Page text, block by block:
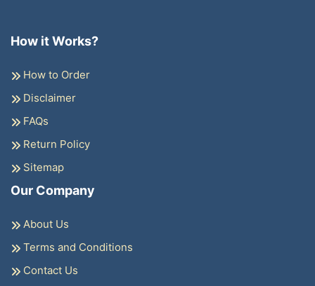
How it Works?
How to Order
Disclaimer
FAQs
Return Policy
Sitemap
Our Company
About Us
Terms and Conditions
Contact Us